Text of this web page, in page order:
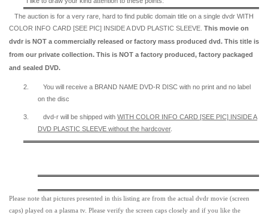
The auction is for a very rare, hard to find public domain title on a single dvdr WITH
COLOR INFO CARD [SEE PIC] INSIDE A DVD PLASTIC SLEEVE. This movie on
dvdr is NOT a commercially released or factory mass produced dvd. This title is
from our private collection. This is NOT a factory produced, factory packaged
and sealed DVD.
2.
You will receive a BRAND NAME DVD-R DISC with no print and no label
on the disc
3. dvd-r will be shipped with WITH COLOR INFO CARD [SEE PIC] INSIDE A
DVD PLASTIC SLEEVE without the hardcover.
Please note that pictures presented in this listing are from the actual dvdr movie (screen
caps) played on a plasma tv. Please verify the screen caps closely and if you like the